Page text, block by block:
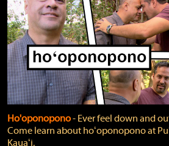
Ho'oponopono‐ Ever feel down and
Come learn about hoʻoponopono at
Kauaʻi.